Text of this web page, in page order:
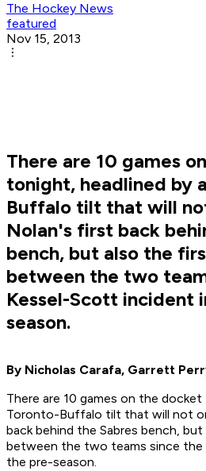
The Hockey News
featured
Nov 15, 2013
There are 10 games
tonight, headlined by
Buffalo tilt that will
Nolan's first back
bench, but also the
between the two
Kessel-Scott incident
season.
By Nicholas Carafa, Garrett
There are 10 games on the
Toronto-Buffalo tilt that will not
back behind the Sabres bench,
between the two teams since
the pre-season.